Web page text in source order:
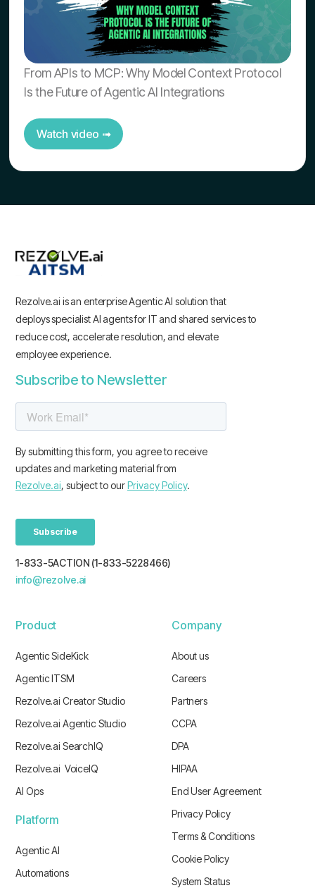
From APIs to MCP: Why Model Context Protocol
Is the Future of Agentic AI Integrations
Watch video ➟
Rezolve.ai is an enterprise Agentic AI solution that
deploys specialist AI agents for IT and shared services to
reduce cost, accelerate resolution, and elevate
employee experience.
Subscribe to Newsletter
1-833-5ACTION (1-833-5228466)
info@rezolve.ai
Product
Agentic SideKick
Agentic ITSM
Rezolve.ai Creator Studio
Rezolve.ai Agentic Studio
Rezolve.ai SearchIQ
Rezolve.ai VoiceIQ
AI Ops
Platform
Agentic AI
Automations
Company
About us
Careers
Partners
CCPA
DPA
HIPAA
End User Agreement
Privacy Policy
Terms & Conditions
Cookie Policy
System Status